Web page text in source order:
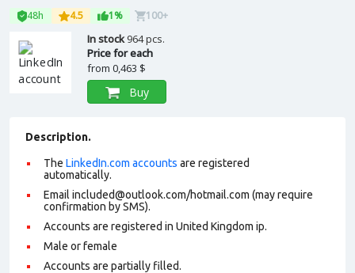
48h 4.5 1% 100+
In stock964 pcs.
Price for each
from 0,463 $
Buy
Description.
The LinkedIn.com accounts are registered
automatically.
Email included@outlook.com/hotmail.com (may require
confirmation by SMS).
Accounts are registered in United Kingdom ip.
Male or female
Accounts are partially filled.